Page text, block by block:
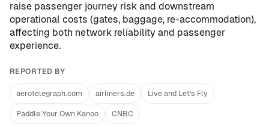
raise passenger journey risk and downstream
operational costs (gates, baggage, re-accommodation),
affecting both network reliability and passenger
experience.
REPORTED BY
aerotelegraph.com airliners.de Live and Let's Fly
Paddle Your Own Kanoo CNBC